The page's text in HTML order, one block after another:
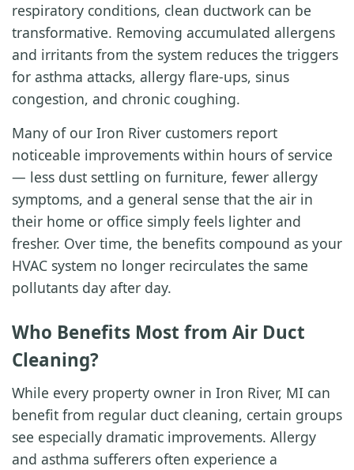
respiratory conditions, clean ductwork can be
transformative. Removing accumulated allergens
and irritants from the system reduces the triggers
for asthma attacks, allergy flare-ups, sinus
congestion, and chronic coughing.
Many of our Iron River customers report
noticeable improvements within hours of service
— less dust settling on furniture, fewer allergy
symptoms, and a general sense that the air in
their home or office simply feels lighter and
fresher. Over time, the benefits compound as your
HVAC system no longer recirculates the same
pollutants day after day.
Who Benefits Most from Air Duct
Cleaning?
While every property owner in Iron River, MI can
benefit from regular duct cleaning, certain groups
see especially dramatic improvements. Allergy
and asthma sufferers often experience a